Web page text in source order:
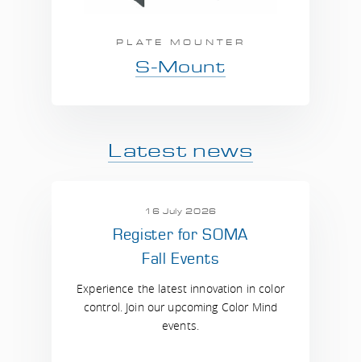
PLATE MOUNTER
S-Mount
Latest news
16 July 2026
Register for SOMA
Fall Events
Experience the latest innovation in color
control. Join our upcoming Color Mind
events.